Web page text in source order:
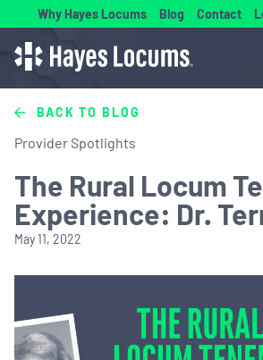
Why Hayes Locums Blog Contact
BACK TO BLOG
Provider Spotlights
The Rural Locum
Experience: Dr.
May 11, 2022